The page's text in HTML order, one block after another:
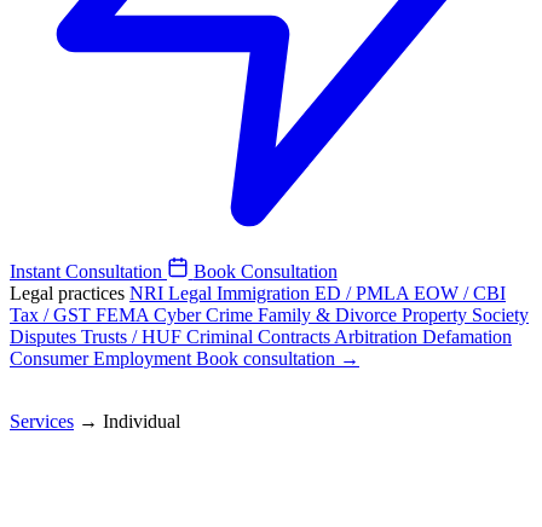
Instant Consultation
Book Consultation
Legal practices NRI Legal Immigration ED / PMLA EOW / CBI
Tax / GST FEMA Cyber Crime Family & Divorce Property Society
Disputes Trusts / HUF Criminal Contracts Arbitration Defamation
ConsumerEmployment Book consultation →
Services → Individual